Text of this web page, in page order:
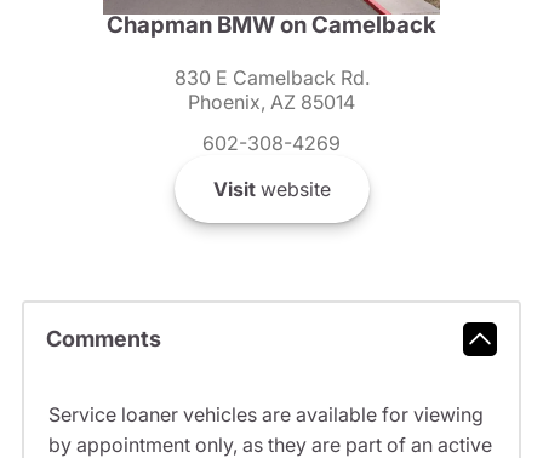
Chapman BMW on Camelback
830 E Camelback Rd.
Phoenix, AZ 85014
602-308-4269
Visitwebsite
Comments
Service loaner vehicles are available for viewing
by appointment only, as they are part of an active